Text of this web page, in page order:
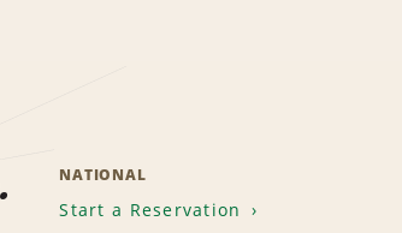
NATIONAL
Start a Reservation